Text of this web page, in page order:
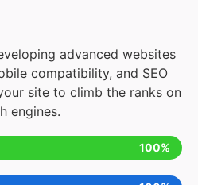
advanced websites
compatibility, and SEO
site to climb the ranks on
engines.
100%